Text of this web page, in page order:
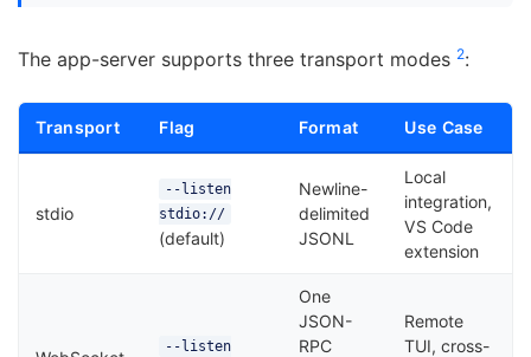
The app-server supports three transport modes 2:
Transport Flag Format Use Case
stdio
--listen
stdio://
(default)
Newline-
delimited
JSONL
Local
integration,
VS Code
extension
--listen
One
JSON-
RPC
Remote
TUI, cross-